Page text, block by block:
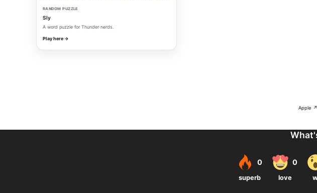
RANDOM PUZZLE
Sly
A word puzzle for Thunder nerds.
Play here →
Apple ↗